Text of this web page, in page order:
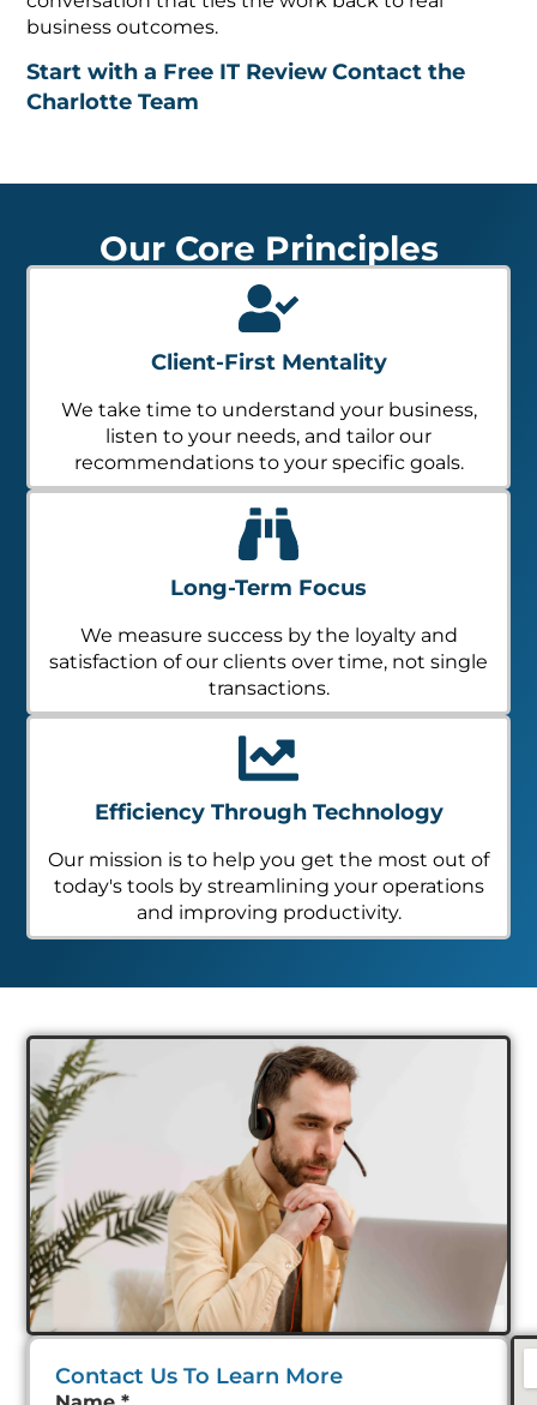
business outcomes.
Start with a Free IT Review
Contact the
Charlotte Team
Our Core Principles
Client-First Mentality
We take time to understand your business,
listen to your needs, and tailor our
recommendations to your specific goals.
Long-Term Focus
satisfaction of our clients over time, not single
transactions.
Efficiency Through Technology
today's tools by streamlining your operations
and improving productivity.
Contact Us To Learn More
Leave
Name*